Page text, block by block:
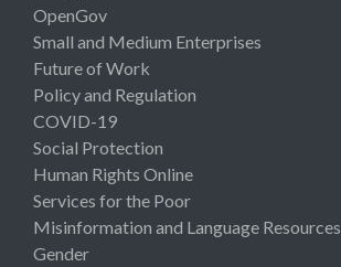
OpenGov
Small and Medium Enterprises
Future of Work
Policy and Regulation
COVID-19
Social Protection
Human Rights Online
Services for the Poor
Misinformation and Language Resources
Gender